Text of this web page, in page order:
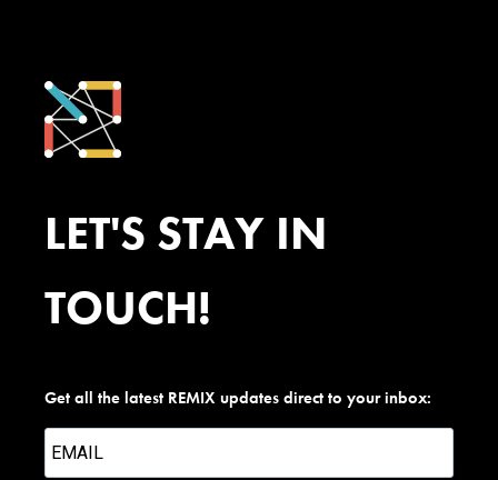
LET'S STAY IN
TOUCH!
Get all the latest REMIX updates direct to your inbox: